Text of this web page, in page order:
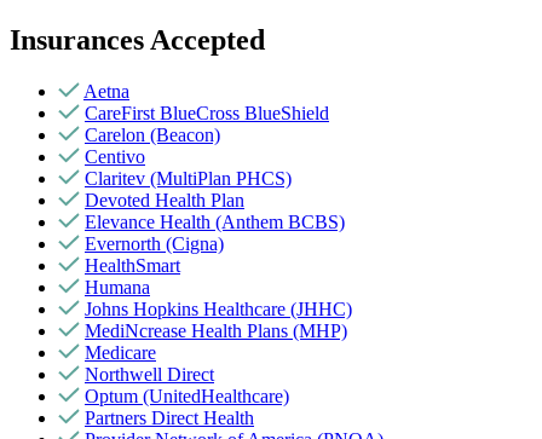
Insurances Accepted
Aetna
CareFirst BlueCross BlueShield
Carelon (Beacon)
Centivo
Claritev (MultiPlan PHCS)
Devoted Health Plan
Elevance Health (Anthem BCBS)
Evernorth (Cigna)
HealthSmart
Humana
Johns Hopkins Healthcare (JHHC)
MediNcrease Health Plans (MHP)
Medicare
Northwell Direct
Optum (UnitedHealthcare)
Partners Direct Health